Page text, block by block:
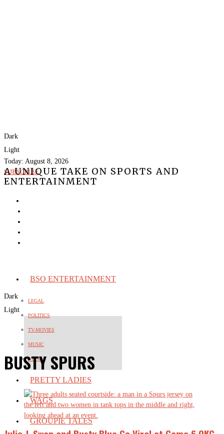
Dark
Light
Today: August 8, 2026
SUBSCRIBE
A UNIQUE TAKE ON SPORTS AND
ENTERTAINMENT
BSO ENTERTAINMENT
LEGAL
POLITICS
TV-MOVIES
MUSIC
VIRAL
PRETTY LADIES
WAGS
GROUPIE TALES
Dark
Light
BUSTY SPURS